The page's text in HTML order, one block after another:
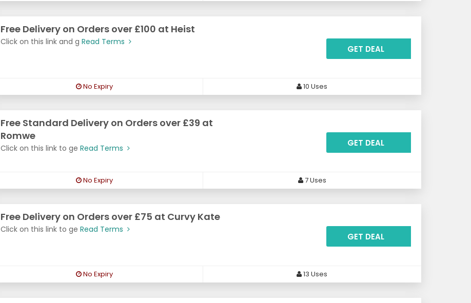
Free Delivery on Orders over £100 at Heist
Click on this link and g Read Terms
GET DEAL
No Expiry 10 Uses
Free Standard Delivery on Orders over £39 at
Romwe
Click on this link to ge Read Terms GET DEAL
No Expiry 7 Uses
Free Delivery on Orders over £75 at Curvy Kate
Click on this link to ge Read Terms
GET DEAL
No Expiry 13 Uses